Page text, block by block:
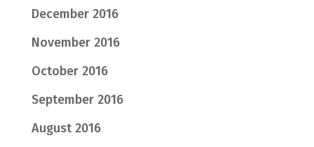
December 2016
November 2016
October 2016
September 2016
August 2016